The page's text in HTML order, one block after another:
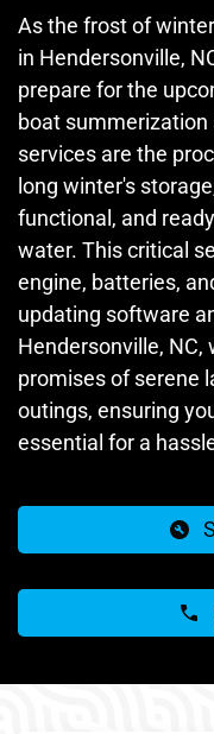
As the frost of
in Hendersonville,
prepare for the
boat
services are the
long winter's
functional, and
water. This critical
engine, batteries,
updating software
Hendersonville,
promises of serene
outings, ensuring
essential for a